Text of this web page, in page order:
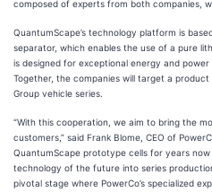
composed of experts from both companies,
QuantumScape’s technology platform is
separator, which enables the use of a pure
is designed for exceptional energy and
Together, the companies will target a
Group vehicle series.
“With this cooperation, we aim to bring the
customers,” said Frank Blome, CEO of
QuantumScape prototype cells for years
technology of the future into series
pivotal stage where PowerCo’s specialized